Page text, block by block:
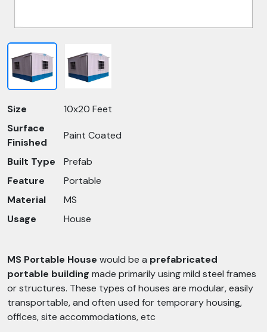
Size
10x20 Feet
Surface
Finished
Paint Coated
Built Type
Prefab
Feature
Portable
Material
MS
Usage
House
MS Portable House would be a prefabricated
portable building made primarily using mild steel frames
or structures. These types of houses are modular, easily
transportable, and often used for temporary housing,
offices, site accommodations, etc